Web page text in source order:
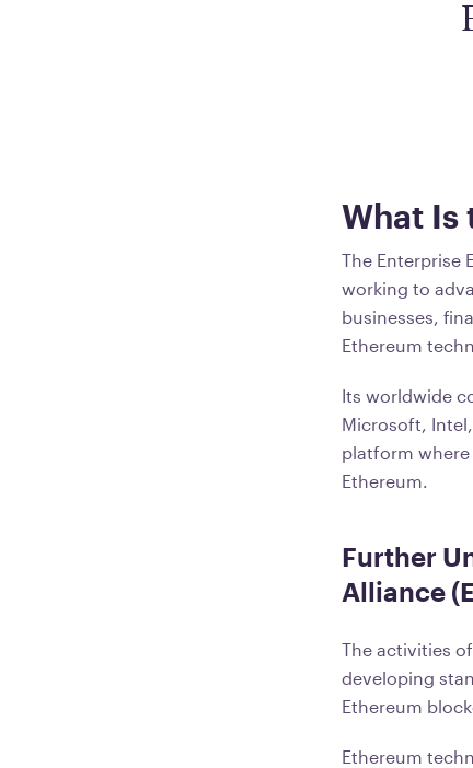
What Is
The Enterprise
working to
businesses,
Ethereum
Its worldwide
Microsoft,
platform
Ethereum.
Further
Alliance
The activities
developing
Ethereum
Ethereum